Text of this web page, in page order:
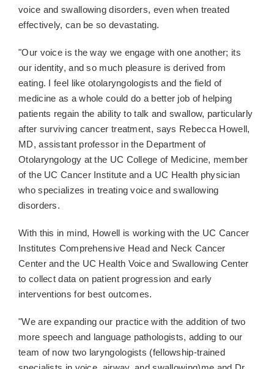
voice and swallowing disorders, even when treated
effectively, can be so devastating.
"Our voice is the way we engage with one another; its
our identity, and so much pleasure is derived from
eating. I feel like otolaryngologists and the field of
medicine as a whole could do a better job of helping
patients regain the ability to talk and swallow, particularly
after surviving cancer treatment, says Rebecca Howell,
MD, assistant professor in the Department of
Otolaryngology at the UC College of Medicine, member
of the UC Cancer Institute and a UC Health physician
who specializes in treating voice and swallowing
disorders.
With this in mind, Howell is working with the UC Cancer
Institutes Comprehensive Head and Neck Cancer
Center and the UC Health Voice and Swallowing Center
to collect data on patient progression and early
interventions for best outcomes.
"We are expanding our practice with the addition of two
more speech and language pathologists, adding to our
team of now two laryngologists (fellowship-trained